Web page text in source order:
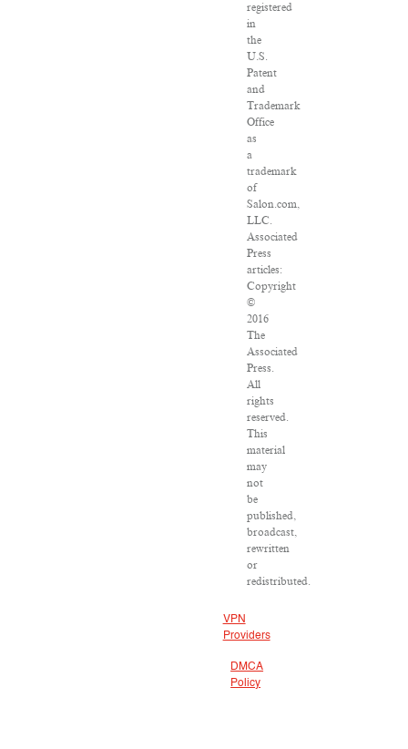
registered
in
the
U.S.
Patent
and
Trademark
Office
as
a
trademark
of
Salon.com,
LLC.
Associated
Press
articles:
Copyright
©
2016
The
Associated
Press.
All
rights
reserved.
This
material
may
not
be
published,
broadcast,
rewritten
or
redistributed.
VPN
Providers
DMCA
Policy